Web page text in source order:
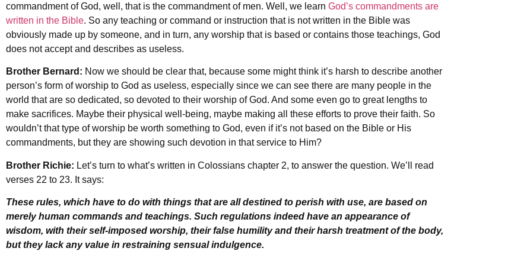
commandment of God, well, that is the commandment of men. Well, we learn God’s commandments are
written in the Bible. So any teaching or command or instruction that is not written in the Bible was
obviously made up by someone, and in turn, any worship that is based or contains those teachings, God
does not accept and describes as useless.
Brother Bernard: Now we should be clear that, because some might think it’s harsh to describe another
person’s form of worship to God as useless, especially since we can see there are many people in the
world that are so dedicated, so devoted to their worship of God. And some even go to great lengths to
make sacrifices. Maybe their physical well-being, maybe making all these efforts to prove their faith. So
wouldn’t that type of worship be worth something to God, even if it’s not based on the Bible or His
commandments, but they are showing such devotion in that service to Him?
Brother Richie: Let’s turn to what’s written in Colossians chapter 2, to answer the question. We’ll read
verses 22 to 23. It says:
These rules, which have to do with things that are all destined to perish with use, are based on
merely human commands and teachings. Such regulations indeed have an appearance of
wisdom, with their self-imposed worship, their false humility and their harsh treatment of the body,
but they lack any value in restraining sensual indulgence.